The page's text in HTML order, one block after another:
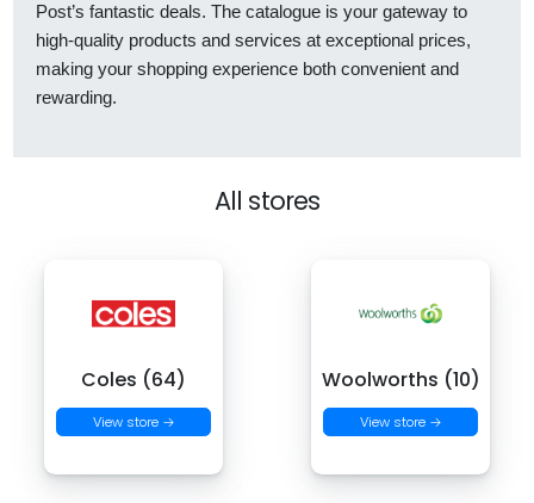
Post’s fantastic deals. The catalogue is your gateway to
high-quality products and services at exceptional prices,
making your shopping experience both convenient and
rewarding.
All stores
Coles (64)
View store →
Woolworths (10)
View store →